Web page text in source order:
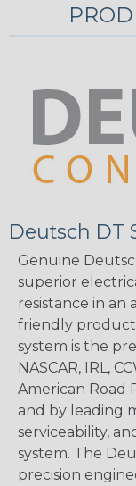
Deutsch DT
Genuine
superior
resistance in an
friendly
system is the
NASCAR, IRL,
American Road
and by leading
serviceability,
system. The
precision